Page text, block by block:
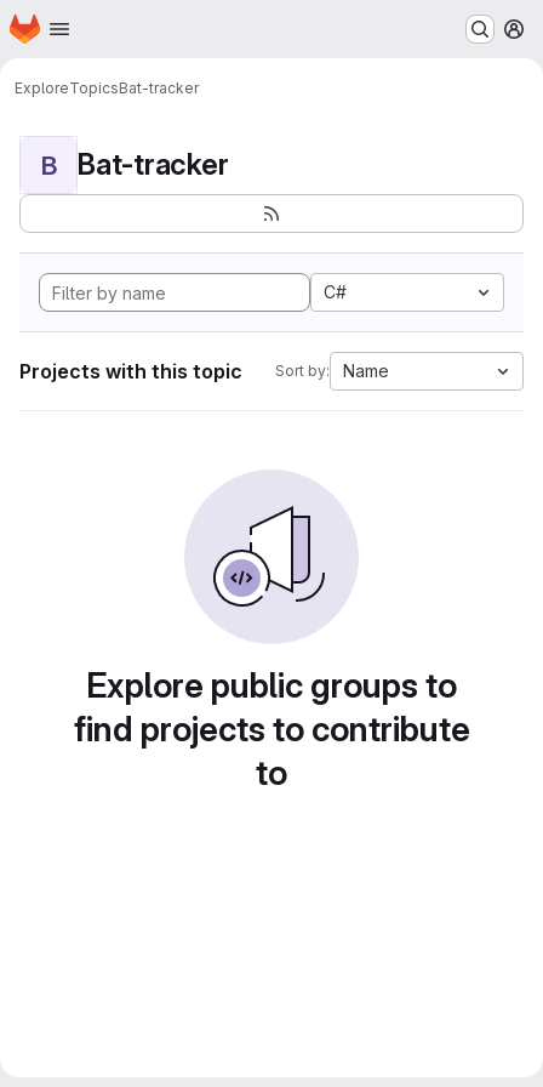
Skip to main content
Homepage
ExploreTopicsBat-tracker
B Bat-tracker
C#
Projects with this topic Sort by: Name
Explore public groups to
find projects to contribute
to